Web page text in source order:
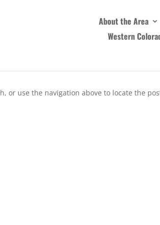
About the Area
Western
or use the navigation above to locate the